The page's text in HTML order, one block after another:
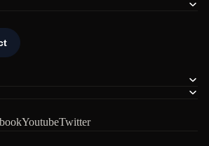
YoutubeTwitter